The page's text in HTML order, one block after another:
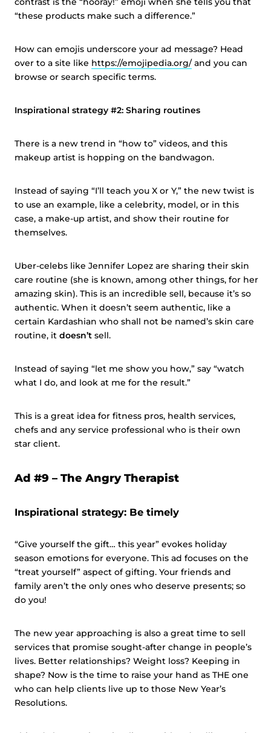
“these products make such a difference.”
How can emojis underscore your ad message? Head
over to a site like https://emojipedia.org/and you can
browse or search specific terms.
Inspirational strategy #2: Sharing routines
There is a new trend in “how to” videos, and this
makeup artist is hopping on the bandwagon.
Instead of saying “I’ll teach you X or Y,” the new twist is
to use an example, like a celebrity, model, or in this
case, a make-up artist, and show their routine for
themselves.
Uber-celebs like Jennifer Lopez are sharing their skin
care routine (she is known, among other things, for her
amazing skin). This is an incredible sell, because it’s so
authentic. When it doesn’t seem authentic, like a
certain Kardashian who shall not be named’s skin care
routine, it doesn’t sell.
Instead of saying “let me show you how,” say “watch
what I do, and look at me for the result.”
This is a great idea for fitness pros, health services,
chefs and any service professional who is their own
star client.
Ad #9 – The Angry Therapist
Inspirational strategy: Be timely
“Give yourself the gift… this year” evokes holiday
season emotions for everyone. This ad focuses on the
“treat yourself” aspect of gifting. Your friends and
family aren’t the only ones who deserve presents; so
do you!
The new year approaching is also a great time to sell
services that promise sought-after change in people’s
lives. Better relationships? Weight loss? Keeping in
shape? Now is the time to raise your hand as THE one
who can help clients live up to those New Year’s
Resolutions.